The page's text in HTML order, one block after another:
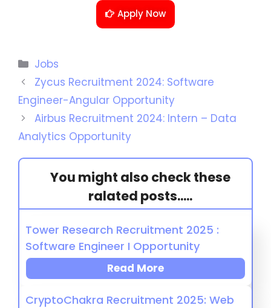
Apply Now
Jobs
Zycus Recruitment 2024: Software
Engineer-Angular Opportunity
Airbus Recruitment 2024: Intern – Data
Analytics Opportunity
You might also check these
ralated posts.....
Tower Research Recruitment 2025 :
Software Engineer I Opportunity
Read More
CryptoChakra Recruitment 2025: Web